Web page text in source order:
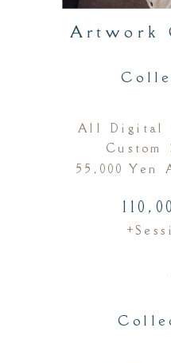
All Digital
Custom
55,000
Artwork